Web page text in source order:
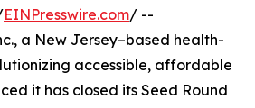
EINPresswire.com/ --
a New Jersey–based health-
accessible, affordable
it has closed its Seed Round